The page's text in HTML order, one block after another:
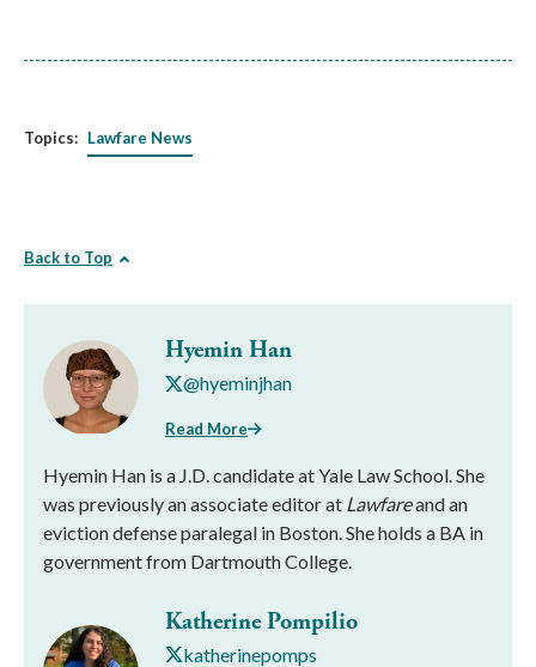
Topics: Lawfare News
Back to Top
Hyemin Han
@hyeminjhan
Read More
Hyemin Han is a J.D. candidate at Yale Law School. She
was previously an associate editor at Lawfareand an
eviction defense paralegal in Boston. She holds a BA in
government from Dartmouth College.
Katherine Pompilio
katherinepomps